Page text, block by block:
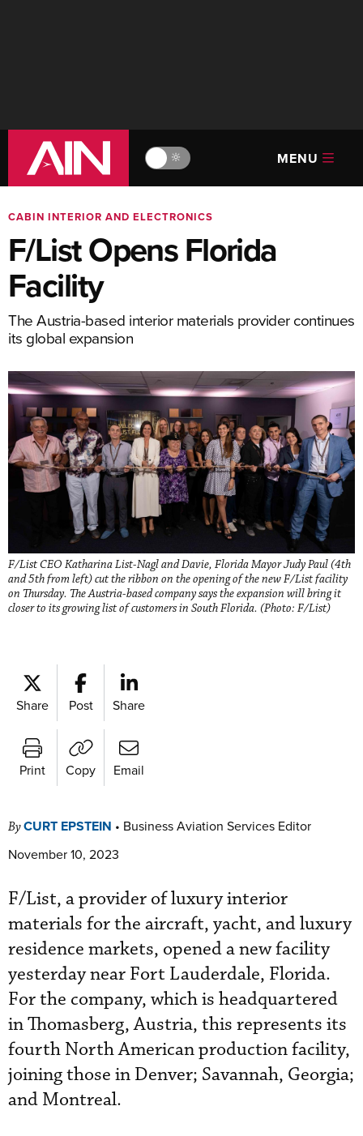
🔆 MENU
CABIN INTERIOR AND ELECTRONICS
F/List Opens Florida
Facility
The Austria-based interior materials provider continues
its global expansion
F/List CEO Katharina List-Nagl and Davie, Florida Mayor Judy Paul (4th
and 5th from left) cut the ribbon on the opening of the new F/List facility
on Thursday. The Austria-based company says the expansion will bring it
closer to its growing list of customers in South Florida. (Photo: F/List)
Share Post Share
Print Copy Email
ByCURT EPSTEIN • Business Aviation Services Editor
November 10, 2023
F/List, a provider of luxury interior
materials for the aircraft, yacht, and luxury
residence markets, opened a new facility
yesterday near Fort Lauderdale, Florida.
For the company, which is headquartered
in Thomasberg, Austria, this represents its
fourth North American production facility,
joining those in Denver; Savannah, Georgia;
and Montreal.